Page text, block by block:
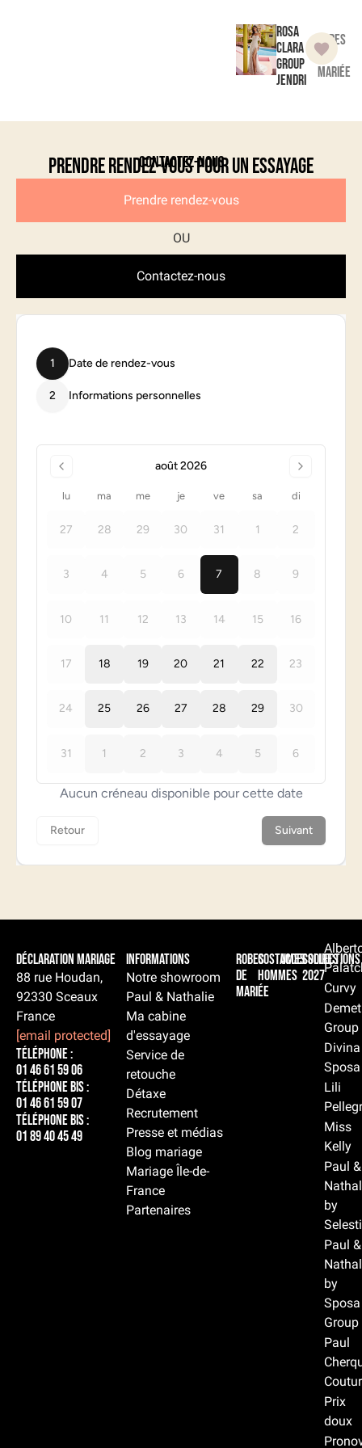
Rosa
Clara
Group
Jendri
Robes
de
mariée
Contactez-nous
Prendre rendez-vous pour un essayage
Prendre rendez-vous
Contactez-nous
Déclaration Mariage
88 rue Houdan,
92330 Sceaux
France
[email protected]
Téléphone :
01 46 61 59 06
Téléphone BIS :
01 46 61 59 07
Téléphone BIS :
01 89 40 45 49
Informations
Notre showroom
Paul & Nathalie
Ma cabine
d'essayage
Service de
retouche
Détaxe
Recrutement
Presse et médias
Blog mariage
Mariage Île-de-
France
Partenaires
Robes
de
mariée
Costumes
hommes
Accessoires
Collections
2027
Curvy
Group
Divina
Sposa
Lili
Miss
Kelly
Paul &
by
Paul &
by
Sposa
Group
Paul
Prix
doux